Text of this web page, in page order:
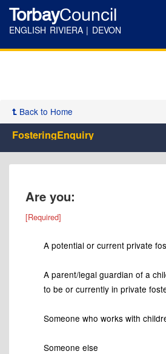
TorbayCouncil
ENGLISH RIVIERA | DEVON
Back to Home
FosteringEnquiry
Are you:
A potential or current private
A parent/legal guardian of a
to be or currently in private
Someone who works with
Someone else